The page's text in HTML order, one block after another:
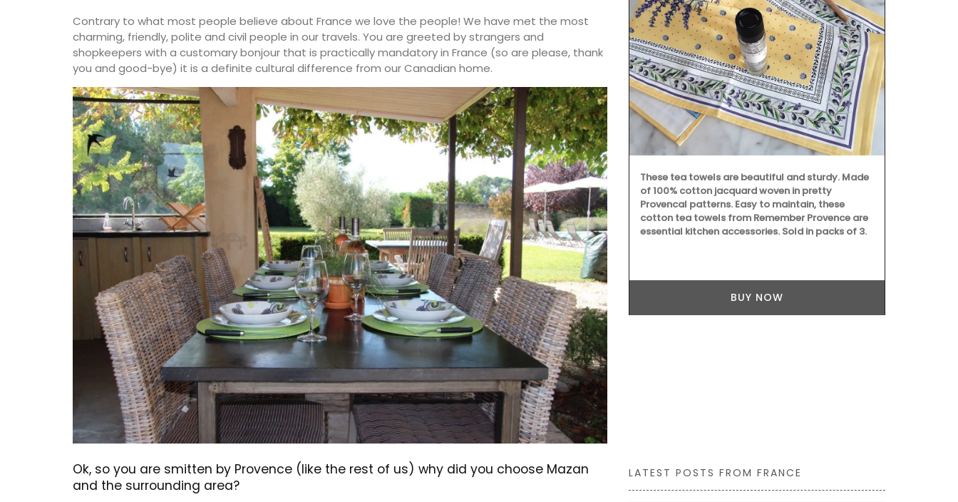
Contrary to what most people believe about France we love the people! We have met the most
charming, friendly, polite and civil people in our travels. You are greeted by strangers and
shopkeepers with a customary bonjour that is practically mandatory in France (so are please, thank
you and good-bye) it is a definite cultural difference from our Canadian home.
Ok, so you are smitten by Provence (like the rest of us) why did you choose Mazan
and the surrounding area?
Okanagan Lavender & Herb Farm 2024 blend of
Herbes de Provence are in stock. This dried herb
mix (oregano, savory, thyme, rosemary, basil and
lavender) what you want for seasoning roasted
vegetables, dry rubs, or marinades. Note:
Shipping in Canada only.
BUY NOW
Discover the Roussillon linen pattern a new
collection in a pretty Provencal motif includes
tablecloths (of different sizes), throws and
cushions. Made with 100% cotton these products
from Remember Provence are durable and easy
to clean.
BUY NOW
These tea towels are beautiful and sturdy. Made
of 100% cotton jacquard woven in pretty
Provencal patterns. Easy to maintain, these
cotton tea towels from Remember Provence are
essential kitchen accessories. Sold in packs of 3.
BUY NOW
LATEST POSTS FROM FRANCE